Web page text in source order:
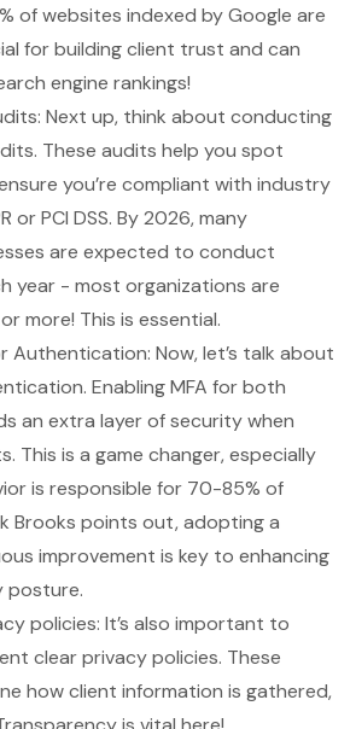
of websites indexed by Google are
for building client trust and can
engine rankings!
Next up, think about conducting
These audits help you spot
you’re compliant with industry
or PCI DSS. By 2026, many
are expected to conduct
year - most organizations are
more! This is essential.
Authentication: Now, let’s talk about
Enabling MFA for both
an extra layer of security when
This is a game changer, especially
is responsible for 70-85% of
Brooks points out, adopting a
improvement is key to enhancing
posture.
policies: It’s also important to
clear privacy policies. These
how client information is gathered,